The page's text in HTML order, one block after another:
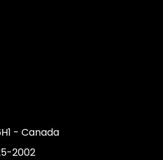
- Canada
2002